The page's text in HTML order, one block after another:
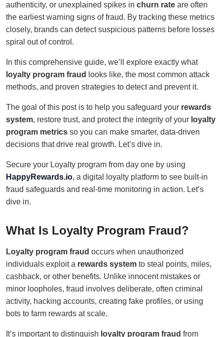
authenticity, or unexplained spikes in churn rate are often
the earliest warning signs of fraud. By tracking these metrics
closely, brands can detect suspicious patterns before losses
spiral out of control.
In this comprehensive guide, we’ll explore exactly what
loyalty program fraud
looks like, the most common attack
methods, and proven strategies to detect and prevent it.
The goal of this post is to help you safeguard your rewards
system, restore trust, and protect the integrity of your loyalty
program metrics so you can make smarter, data-driven
decisions that drive real growth. Let’s dive in.
Secure your Loyalty program from day one by using
HappyRewards.io, a digital loyalty platform to see built-in
fraud safeguards and real-time monitoring in action. Let’s
dive in.
What Is Loyalty Program Fraud?
Loyalty program fraud occurs when unauthorized
individuals exploit a rewards system to steal points, miles,
cashback, or other benefits. Unlike innocent mistakes or
minor loopholes, fraud involves deliberate, often criminal
activity, hacking accounts, creating fake profiles, or using
bots to farm rewards at scale.
It’s important to distinguish loyalty program fraud from